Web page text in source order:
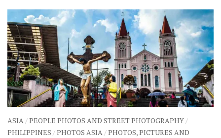
ASIA/PEOPLE PHOTOS AND STREET PHOTOGRAPHY/
PHILIPPINES /PHOTOS ASIA/PHOTOS, PICTURES AND